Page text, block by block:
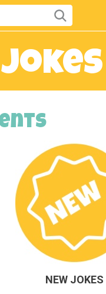
NEW JOKES